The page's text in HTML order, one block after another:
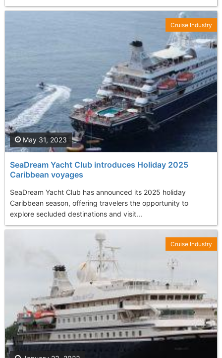
SeaDream Yacht Club introduces Holiday 2025
Caribbean voyages
SeaDream Yacht Club has announced its 2025 holiday
Caribbean season, offering travelers the opportunity to
explore secluded destinations and visit...
May 31, 2023
Cruise Industry
Cruise Industry